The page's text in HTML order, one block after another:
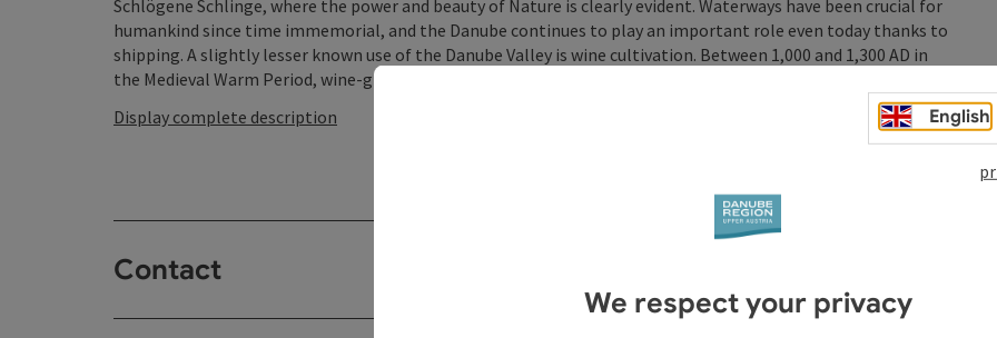
Schlögene Schlinge, where the power and beauty of Nature is clearly evident. Waterways have been crucial for
humankind since time immemorial, and the Danube continues to play an important role even today thanks to
shipping. A slightly lesser known use of the Danube Valley is wine cultivation. Between 1,000 and 1,300 AD in
the Medieval Warm Period, wine-growing was practised in the transverse valleys and ...
Display complete description
Contact
English
We respect your privacy